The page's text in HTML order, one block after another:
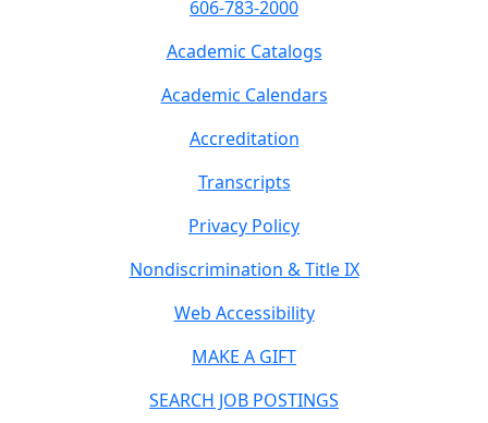
606-783-2000
Academic Catalogs
Academic Calendars
Accreditation
Transcripts
Privacy Policy
Nondiscrimination & Title IX
Web Accessibility
MAKE A GIFT
SEARCH JOB POSTINGS